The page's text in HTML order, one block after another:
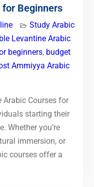
Beginners
Study Arabic
Levantine Arabic
beginners, budget
Ammiyya Arabic
Arabic Courses for
starting their
Whether you’re
immersion, or
courses offer a